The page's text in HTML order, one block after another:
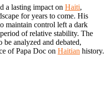
a lasting impact on Haiti,
for years to come. His
maintain control left a dark
of relative stability. The
analyzed and debated,
of Papa Doc on Haitian history.